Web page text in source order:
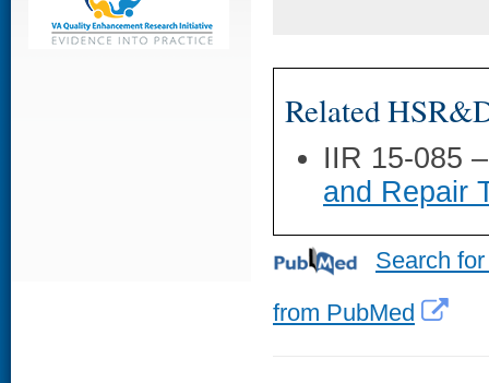
Related
IIR 15-085
and Repair
Search
from PubMed